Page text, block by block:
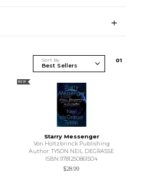
Sort By 01
NEW
Starry Messenger
Von Holtzbrinck Publishing
Author: TYSON NEIL DEGRASSE
ISBN 9781250861504
$28.99